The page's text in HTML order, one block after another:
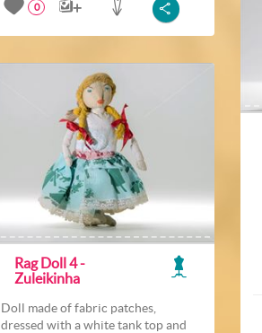
0
Rag Doll 4 -
Zuleikinha
Doll made of fabric patches,
dressed with a white tank top and